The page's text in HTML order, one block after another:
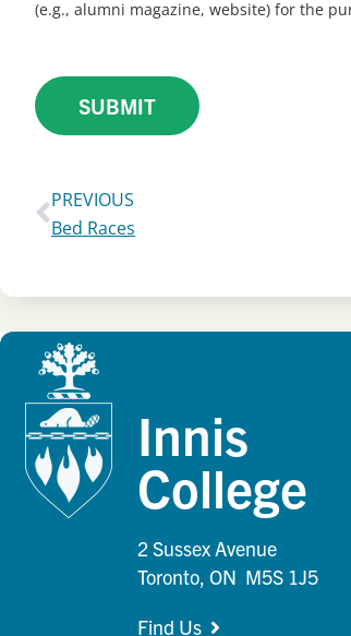
(e.g., alumni magazine, website) for the
PREVIOUS
Bed Races
Innis
College
2 Sussex Avenue
Toronto, ON M5S 1J5
Find Us